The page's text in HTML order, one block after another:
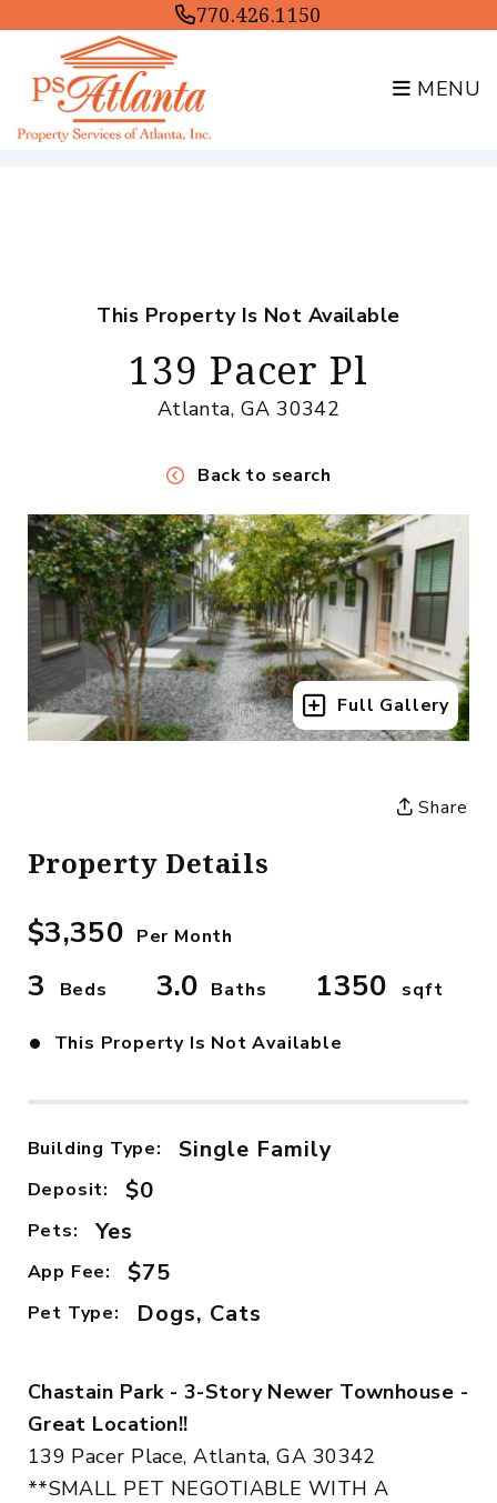
770.426.1150
MENU
This Property Is Not Available
139 Pacer Pl
Atlanta, GA 30342
Back to search
Full Gallery
Share
Property Details
$3,350 Per Month
3 Beds 3.0 Baths 1350 sqft
• This Property Is Not Available
Building Type: Single Family
Deposit: $0
Pets: Yes
App Fee: $75
Pet Type: Dogs, Cats
Chastain Park - 3-Story Newer Townhouse -
Great Location!!
139 Pacer Place, Atlanta, GA 30342
**SMALL PET NEGOTIABLE WITH A